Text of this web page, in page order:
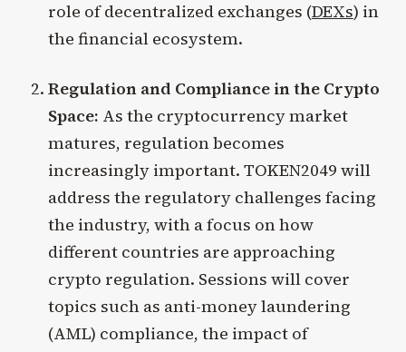
role of decentralized exchanges (DEXs) in
the financial ecosystem.
Regulation and Compliance in the Crypto
Space: As the cryptocurrency market
matures, regulation becomes
increasingly important. TOKEN2049 will
address the regulatory challenges facing
the industry, with a focus on how
different countries are approaching
crypto regulation. Sessions will cover
topics such as anti-money laundering
(AML) compliance, the impact of